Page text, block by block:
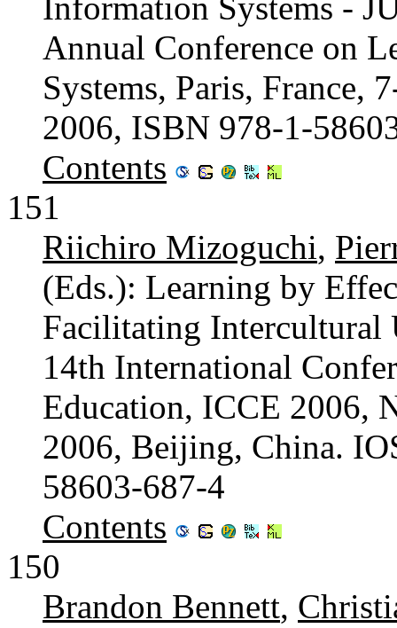
Annual Conference on
Systems, Paris, France,
2006, ISBN 978-1-
Contents
151
Riichiro Mizoguchi,
(Eds.): Learning by
Facilitating Intercultural
14th International
Education, ICCE 2006,
2006, Beijing, China.
58603-687-4
Contents
150
Brandon Bennett,